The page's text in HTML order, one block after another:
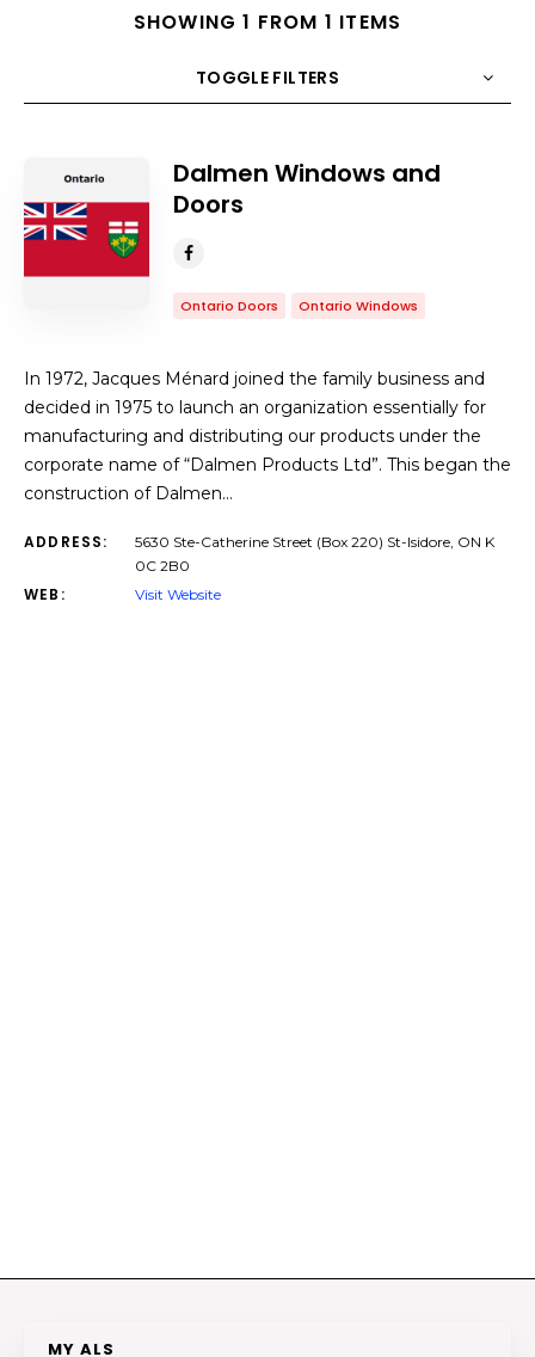
SHOWING 1 FROM 1 ITEMS
TOGGLE FILTERS
Dalmen Windows and
Doors
Ontario Doors Ontario Windows
In 1972, Jacques Ménard joined the family business and
decided in 1975 to launch an organization essentially for
manufacturing and distributing our products under the
corporate name of “Dalmen Products Ltd”. This began the
construction of Dalmen…
ADDRESS:
5630 Ste-Catherine Street (Box 220) St-Isidore, ON K
0C 2B0
WEB: Visit Website
MY ALS